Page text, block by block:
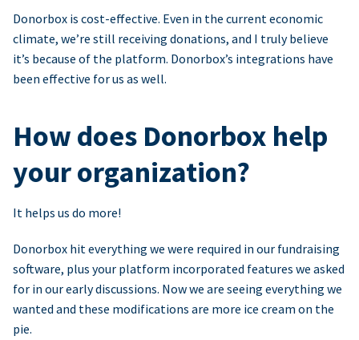
Donorbox is cost-effective. Even in the current economic
climate, we’re still receiving donations, and I truly believe
it’s because of the platform. Donorbox’s integrations have
been effective for us as well.
How does Donorbox help
your organization?
It helps us do more!
Donorbox hit everything we were required in our fundraising
software, plus your platform incorporated features we asked
for in our early discussions. Now we are seeing everything we
wanted and these modifications are more ice cream on the
pie.